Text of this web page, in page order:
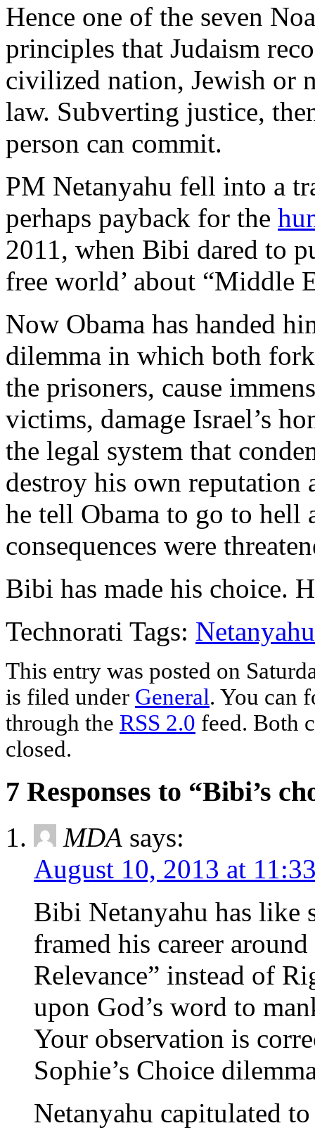
Hence one of the seven
principles that Judaism
civilized nation, Jewish or
law. Subverting justice,
person can commit.
PM Netanyahu fell into a
perhaps payback for the
2011, when Bibi dared to
free world’ about “Middle
Now Obama has handed
dilemma in which both
the prisoners, cause
victims, damage Israel’s
the legal system that
destroy his own reputation
he tell Obama to go to hell
consequences were
Bibi has made his choice.
Technorati Tags: Netanyahu
This entry was posted on
is filed under General. You can
through the RSS 2.0 feed. Both
closed.
7 Responses to “Bibi’s
MDA says:
August 10, 2013 at
Bibi Netanyahu has like
framed his career
Relevance” instead of
upon God’s word to
Your observation is
Sophie’s Choice
Netanyahu capitulated